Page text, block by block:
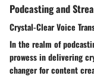
Podcasting and
Crystal-Clear Voice
In the realm of
prowess in delivering
changer for content